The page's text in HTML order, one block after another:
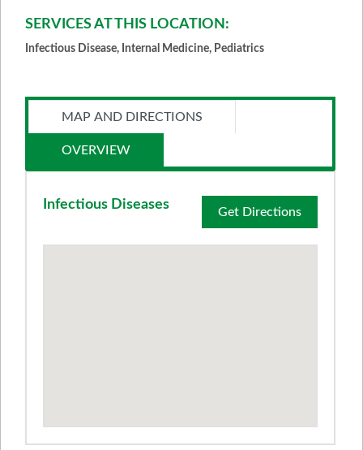
SERVICES AT THIS LOCATION:
Infectious Disease, Internal Medicine, Pediatrics
MAP AND DIRECTIONS
OVERVIEW
Get Directions
Infectious Diseases